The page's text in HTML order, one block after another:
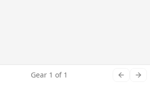
Gear 1 of 1